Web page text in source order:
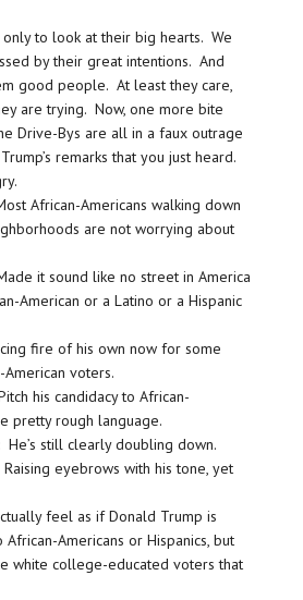
only to look at their big hearts. We
by their great intentions. And
good people. At least they care,
are trying. Now, one more bite
Drive-Bys are all in a faux outrage
remarks that you just heard.
African-Americans walking down
are not worrying about
it sound like no street in America
American or a Latino or a Hispanic
fire of his own now for some
voters.
his candidacy to African-
pretty rough language.
He’s still clearly doubling down.
Raising eyebrows with his tone, yet
feel as if Donald Trump is
Americans or Hispanics, but
white college-educated voters that